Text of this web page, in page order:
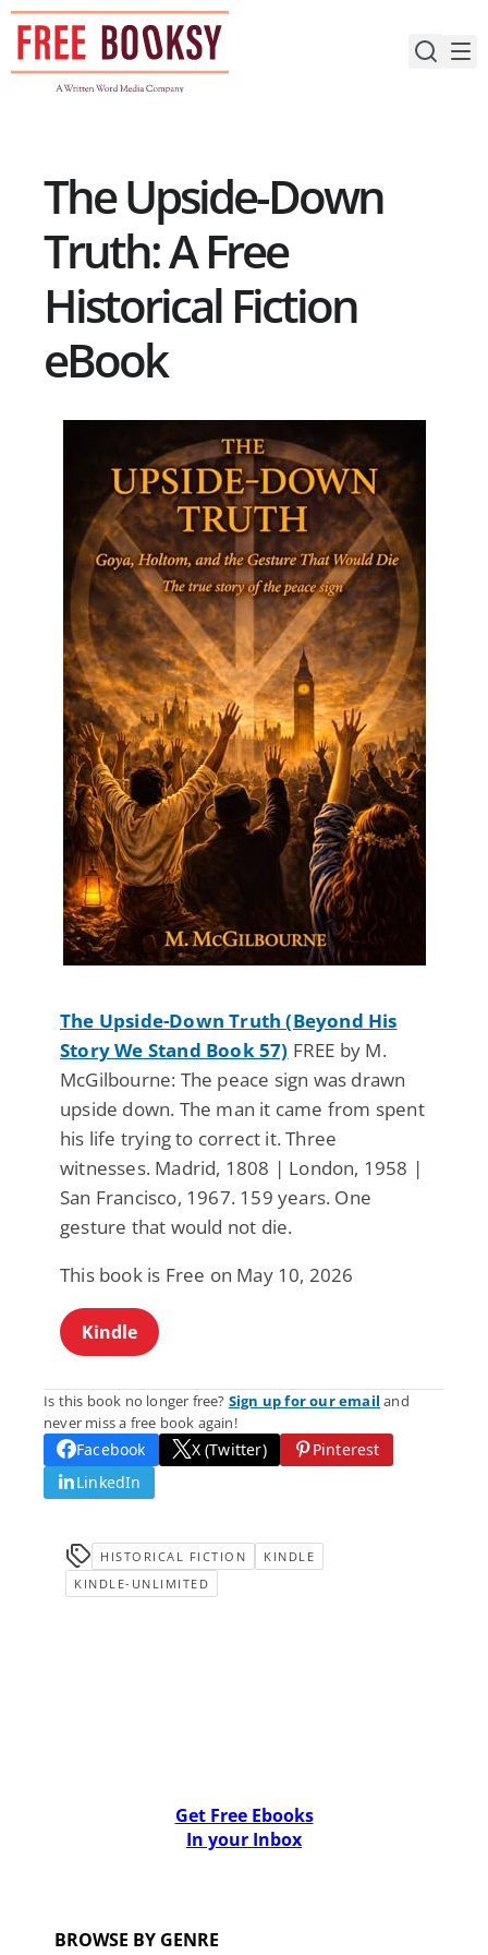
Skip
content
The Upside-Down
Truth: A Free
Historical Fiction
eBook
The Upside-Down Truth (Beyond His
Story We Stand Book 57) FREE by M.
McGilbourne: The peace sign was drawn
upside down. The man it came from spent
his life trying to correct it. Three
witnesses. Madrid, 1808 | London, 1958 |
San Francisco, 1967. 159 years. One
gesture that would not die.
This book is Free on May 10, 2026
Kindle
Is this book no longer free? Sign up for our email and
never miss a free book again!
Facebook X (Twitter)
Pinterest
LinkedIn
HISTORICAL FICTION
KINDLE
KINDLE-UNLIMITED
Get Free Ebooks
In your Inbox
BROWSE BY GENRE